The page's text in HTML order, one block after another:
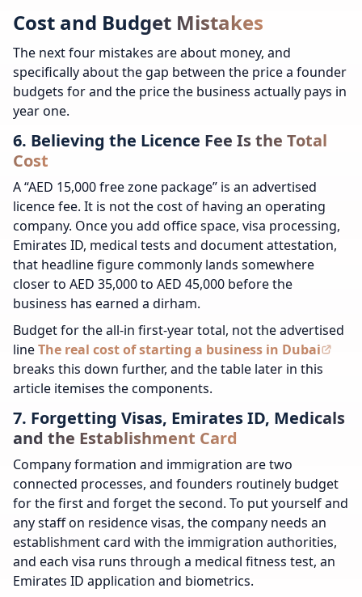
Cost and Budget Mistakes
The next four mistakes are about money, and
specifically about the gap between the price a founder
budgets for and the price the business actually pays in
year one.
6. Believing the Licence Fee Is the Total
Cost
A “AED 15,000 free zone package” is an advertised
licence fee. It is not the cost of having an operating
company. Once you add office space, visa processing,
Emirates ID, medical tests and document attestation,
that headline figure commonly lands somewhere
closer to AED 35,000 to AED 45,000 before the
business has earned a dirham.
Budget for the all-in first-year total, not the advertised
lineThe real cost of starting a business in Dubai
breaks this down further, and the table later in this
article itemises the components.
7. Forgetting Visas, Emirates ID, Medicals
and the Establishment Card
Company formation and immigration are two
connected processes, and founders routinely budget
for the first and forget the second. To put yourself and
any staff on residence visas, the company needs an
establishment card with the immigration authorities,
and each visa runs through a medical fitness test, an
Emirates ID application and biometrics.